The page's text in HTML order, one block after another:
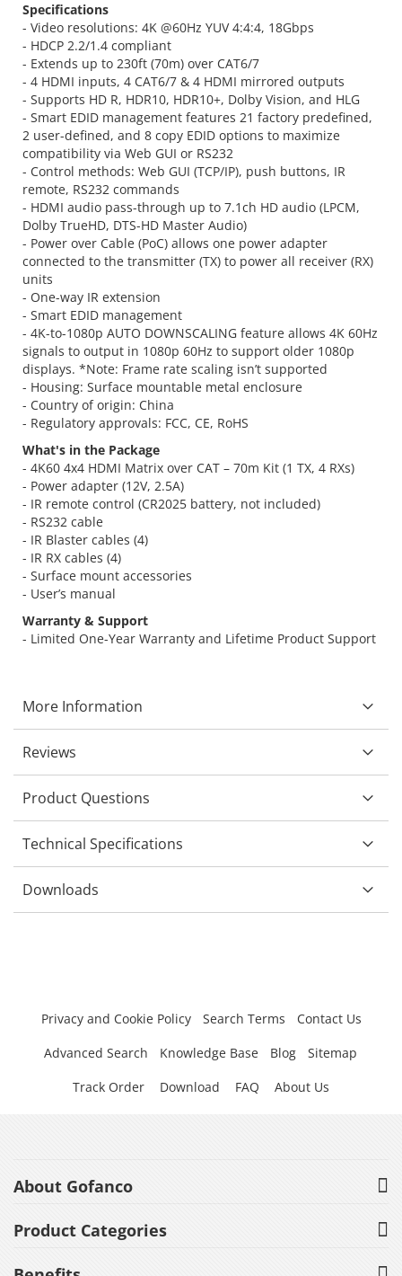
Specifications
- Video resolutions: 4K @60Hz YUV 4:4:4, 18Gbps
- HDCP 2.2/1.4 compliant
- Extends up to 230ft (70m) over CAT6/7
- 4 HDMI inputs, 4 CAT6/7 & 4 HDMI mirrored outputs
- Supports HD R, HDR10, HDR10+, Dolby Vision, and HLG
- Smart EDID management features 21 factory predefined,
2 user-defined, and 8 copy EDID options to maximize
compatibility via Web GUI or RS232
- Control methods: Web GUI (TCP/IP), push buttons, IR
remote, RS232 commands
- HDMI audio pass-through up to 7.1ch HD audio (LPCM,
Dolby TrueHD, DTS-HD Master Audio)
- Power over Cable (PoC) allows one power adapter
connected to the transmitter (TX) to power all receiver (RX)
units
- One-way IR extension
- Smart EDID management
- 4K-to-1080p AUTO DOWNSCALING feature allows 4K 60Hz
signals to output in 1080p 60Hz to support older 1080p
displays. *Note: Frame rate scaling isn’t supported
- Housing: Surface mountable metal enclosure
- Country of origin: China
- Regulatory approvals: FCC, CE, RoHS
What's in the Package
- 4K60 4x4 HDMI Matrix over CAT – 70m Kit (1 TX, 4 RXs)
- Power adapter (12V, 2.5A)
- IR remote control (CR2025 battery, not included)
- RS232 cable
- IR Blaster cables (4)
- IR RX cables (4)
- Surface mount accessories
- User’s manual
Warranty & Support
- Limited One-Year Warranty and Lifetime Product Support
More Information
Reviews
Product Questions
Technical Specifications
Downloads
Privacy and Cookie Policy Search Terms
Contact Us
Advanced Search
Knowledge Base Blog
Sitemap
Track Order
Download FAQ About Us
About Gofanco
Product Categories